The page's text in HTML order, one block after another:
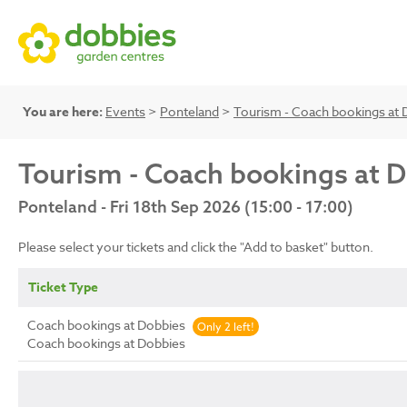
You are here: Events > Ponteland > Tourism - Coach bookings at
Tourism - Coach bookings at
Ponteland - Fri 18th Sep 2026 (15:00 - 17:00)
Please select your tickets and click the "Add to basket" button.
Ticket Type
Coach bookings at Dobbies Only 2 left!
Coach bookings at Dobbies